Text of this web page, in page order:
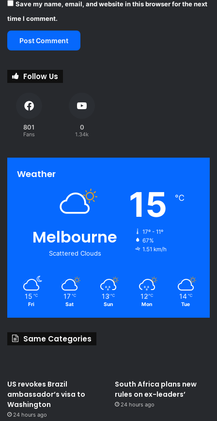
Save my name, email, and website in this browser for the next
time I comment.
Follow Us
801
Fans
0
1.34k
Weather
Melbourne
Scattered Clouds
15 ℃
17º - 11º
67%
1.51 km/h
15 ℃
Fri
17 ℃
Sat
13 ℃
Sun
12 ℃
Mon
14 ℃
Tue
Same Categories
US revokes Brazil
ambassador’s visa to
Washington
24 hours ago
South Africa plans new
rules on ex-leaders’
24 hours ago